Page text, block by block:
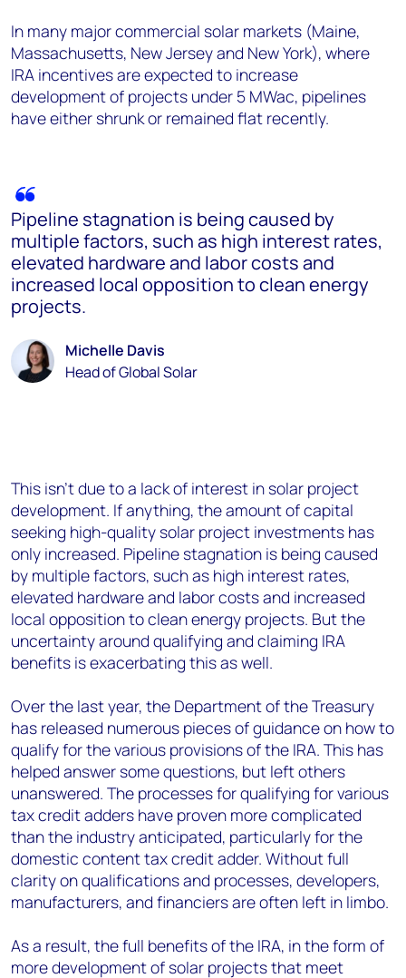
In many major commercial solar markets (Maine,
Massachusetts, New Jersey and New York), where
IRA incentives are expected to increase
development of projects under 5 MWac, pipelines
have either shrunk or remained flat recently.
Pipeline stagnation is being caused by
multiple factors, such as high interest rates,
elevated hardware and labor costs and
increased local opposition to clean energy
projects.
Michelle Davis
Head of Global Solar
This isn’t due to a lack of interest in solar project
development. If anything, the amount of capital
seeking high-quality solar project investments has
only increased. Pipeline stagnation is being caused
by multiple factors, such as high interest rates,
elevated hardware and labor costs and increased
local opposition to clean energy projects. But the
uncertainty around qualifying and claiming IRA
benefits is exacerbating this as well.
Over the last year, the Department of the Treasury
has released numerous pieces of guidance on how to
qualify for the various provisions of the IRA. This has
helped answer some questions, but left others
unanswered. The processes for qualifying for various
tax credit adders have proven more complicated
than the industry anticipated, particularly for the
domestic content tax credit adder. Without full
clarity on qualifications and processes, developers,
manufacturers, and financiers are often left in limbo.
As a result, the full benefits of the IRA, in the form of
more development of solar projects that meet